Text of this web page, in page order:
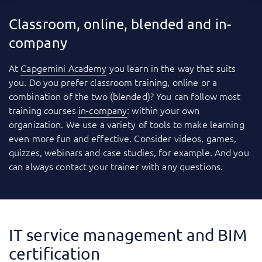
Classroom, online, blended and in-
company
At Capgemini Academy you learn in the way that suits
you. Do you prefer classroom training, online or a
combination of the two (blended)? You can follow most
training courses in-company: within your own
organization. We use a variety of tools to make learning
even more fun and effective. Consider videos, games,
quizzes, webinars and case studies, for example. And you
can always contact your trainer with any questions.
IT service management and BIM
certification